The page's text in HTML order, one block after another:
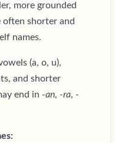
more grounded
often shorter and
names.
(a, o, u),
and shorter
end in -an, -ra, -